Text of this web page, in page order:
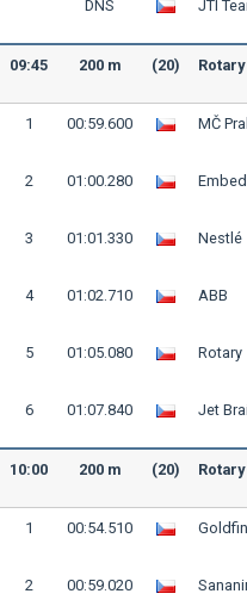
DNS JTI
09:45 200 m (20)
1 00:59.600 MČ
2 01:00.280
3 01:01.330 Nestlé
4 01:02.710 ABB
5 01:05.080 Rotary
6 01:07.840 Jet
10:00 200 m (20)
1 00:54.510
2 00:59.020